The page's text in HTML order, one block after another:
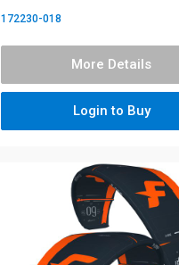
172230-018
More Details
Login to Buy